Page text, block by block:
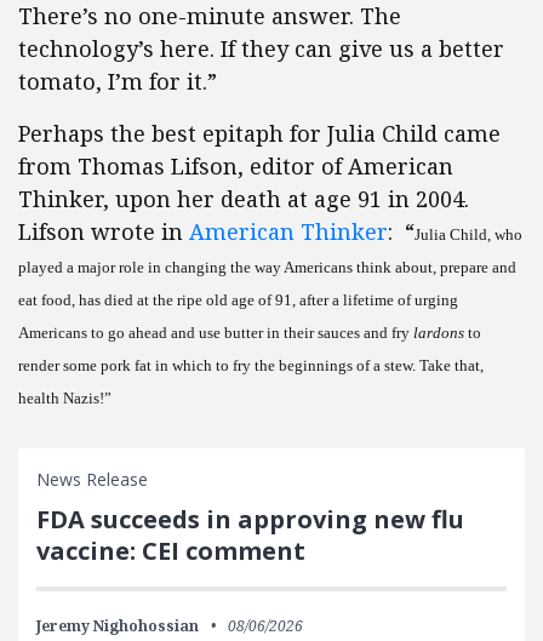
There’s no one-minute answer. The
technology’s here. If they can give us a better
tomato, I’m for it.”
Perhaps the best epitaph for Julia Child came
from Thomas Lifson, editor of American
Thinker, upon her death at age 91 in 2004.
Lifson wrote in American Thinker: “Julia Child, who
played a major role in changing the way Americans think about, prepare and
eat food, has died at the ripe old age of 91, after a lifetime of urging
Americans to go ahead and use butter in their sauces and fry lardons to
render some pork fat in which to fry the beginnings of a stew. Take that,
health Nazis!”
News Release
FDA succeeds in approving new flu
vaccine: CEI comment
Jeremy Nighohossian 08/06/2026